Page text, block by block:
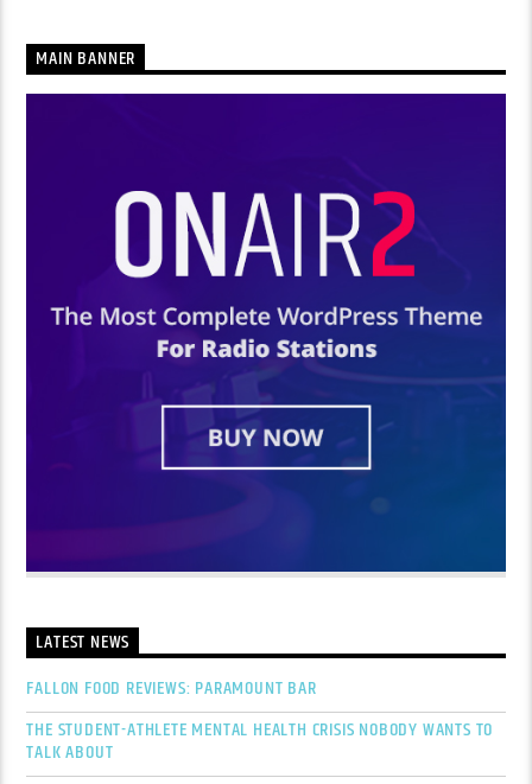
MAIN BANNER
LATEST NEWS
FALLON FOOD REVIEWS: PARAMOUNT BAR
THE STUDENT-ATHLETE MENTAL HEALTH CRISIS NOBODY WANTS TO
TALK ABOUT